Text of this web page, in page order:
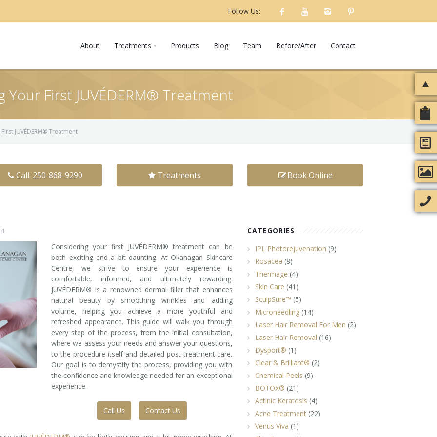
Follow Us:
About Treatments Products Blog Team Before/After Contact
First JUVÉDERM® Treatment
JUVÉDERM® Treatment
Call: 250-868-9290 Treatments Book Online
Considering your first JUVÉDERM® treatment can be
both exciting and a bit daunting. At Okanagan Skincare
Centre, we strive to ensure your experience is
comfortable, informed, and ultimately rewarding.
JUVÉDERM® is a renowned dermal filler that enhances
natural beauty by smoothing wrinkles and adding
volume, helping you achieve a more youthful and
refreshed appearance. This guide will walk you through
every step of the process, from the initial consultation,
where we assess your needs and answer your questions,
to the procedure itself and detailed post-treatment care.
Our goal is to demystify the process, providing you with
the confidence and knowledge needed for an exceptional
experience.
Call Us Contact Us
CATEGORIES
IPL Photorejuvenation (9)
Rosacea (8)
Thermage (4)
Skin Care (41)
SculpSure™ (5)
Microneedling(14)
Laser Hair Removal For Men (2)
Laser Hair Removal (16)
Dysport® (1)
Clear & Brilliant® (2)
Chemical Peels (9)
BOTOX® (21)
Actinic Keratosis (4)
Acne Treatment(22)
Venus Viva (1)